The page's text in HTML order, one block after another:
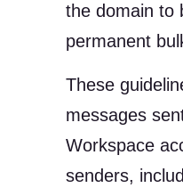
the domain to
permanent
These
messages
Workspace
senders,